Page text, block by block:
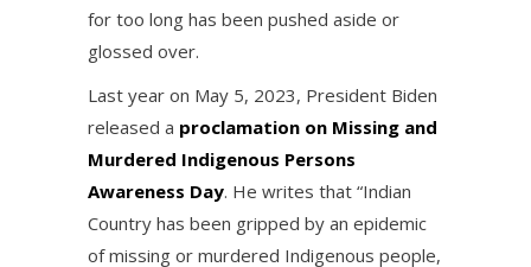
for too long has been pushed aside or
glossed over.
Last year on May 5, 2023, President Biden
released a proclamation on Missing and
Murdered Indigenous Persons
Awareness Day. He writes that “Indian
Country has been gripped by an epidemic
of missing or murdered Indigenous people,